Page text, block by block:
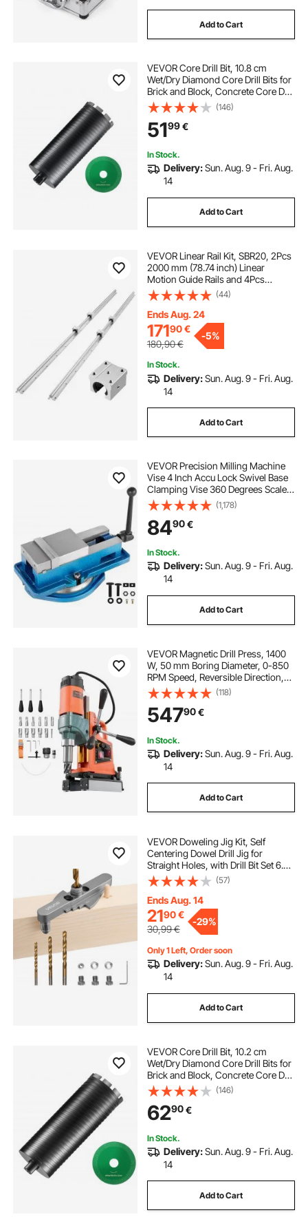
Add to Cart
VEVOR Core Drill Bit, 10.8 cm
Wet/Dry Diamond Core Drill Bits for
Brick and Block, Concrete Core Drill
Bit with Pilot Bit Adapter and Saw
Blade, 24.1 cm Drilling Depth, 1.6
cm-11 Inner Thread, Laser Welding
(146)
5199€
In Stock.
Delivery:Sun. Aug. 9 - Fri. Aug.
14
Add to Cart
VEVOR Linear Rail Kit, SBR20, 2Pcs
2000 mm (78.74 inch) Linear
Motion Guide Rails and 4Pcs
Bearing Slide Blocks, Fully
Supported Shaft, for Cutting,
Grinding, Milling, Drilling Machines,
and More
(44)
Ends Aug. 24
17190€
180,90€
-5%
In Stock.
Delivery:Sun. Aug. 9 - Fri. Aug.
14
Add to Cart
VEVOR Precision Milling Machine
Vise 4 Inch Accu Lock Swivel Base
Clamping Vise 360 Degrees Scale
Bench Vice Clamp 100mm Width
for Milling Drilling Machine
Precision Parts Finishing
(1,178)
8490€
In Stock.
Delivery:Sun. Aug. 9 - Fri. Aug.
14
Add to Cart
VEVOR Magnetic Drill Press, 1400
W, 50 mm Boring Diameter, 0-850
RPM Speed, Reversible Direction,
Mag Drill Press with 11 Core Bits,
Electric Drilling Machine for
Industrial and Home Improvement
(118)
54790€
In Stock.
Delivery:Sun. Aug. 9 - Fri. Aug.
14
Add to Cart
VEVOR Doweling Jig Kit, Self
Centering Dowel Drill Jig for
Straight Holes, with Drill Bit Set 6.4 /
7.9 / 9.5 mm and Drill Bit Stop Collar
Set, Aluminum Alloy Woodworking
Tools for Drilling, Marking
(57)
Ends Aug. 14
2190€
30,99€
-29%
Only 1 Left, Order soon
Delivery:Sun. Aug. 9 - Fri. Aug.
14
Add to Cart
VEVOR Core Drill Bit, 10.2 cm
Wet/Dry Diamond Core Drill Bits for
Brick and Block, Concrete Core Drill
Bit with Pilot Bit Adapter and Saw
Blade, 24.1 cm Drilling Depth, 1.6
cm-11 Inner Thread, Laser Welding
(146)
6290€
In Stock.
Delivery:Sun. Aug. 9 - Fri. Aug.
14
Add to Cart